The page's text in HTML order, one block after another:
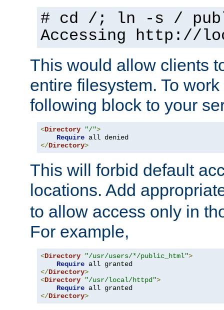
# cd /; ln -s /
Accessing http://
This would allow clients
entire filesystem. To
following block to your
<Directory "/">
Require
</Directory>
This will forbid default
locations. Add
to allow access only in
For example,
<Directory "/usr/users/*/public_html">
Require
</Directory>
<Directory "/usr/local/httpd">
Require
</Directory>